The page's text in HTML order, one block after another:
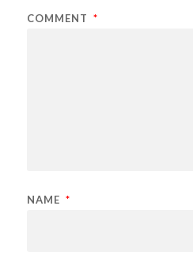
COMMENT *
NAME *